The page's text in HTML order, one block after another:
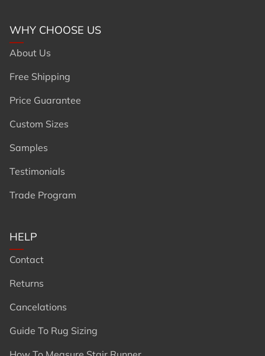
WHY CHOOSE US
About Us
Free Shipping
Price Guarantee
Custom Sizes
Samples
Testimonials
Trade Program
HELP
Contact
Returns
Cancelations
Guide To Rug Sizing